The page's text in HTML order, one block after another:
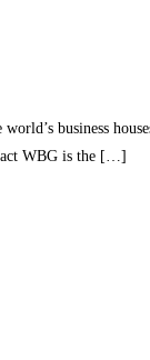
business
fact WBG is the […]